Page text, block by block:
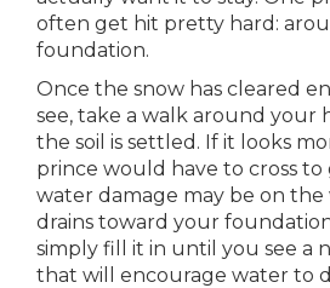
often get hit pretty hard:
foundation.
Once the snow has cleared
see, take a walk around your
the soil is settled. If it looks
prince would have to cross
water damage may be on the
drains toward your
simply fill it in until you see a
that will encourage water to